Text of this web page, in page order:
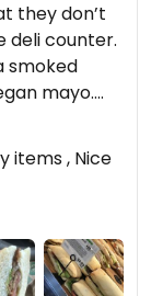
they don’t
deli counter.
smoked
Their
and
be pre
the
as other
items , Nice